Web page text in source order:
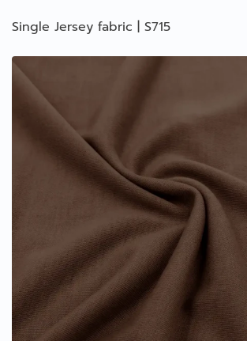
Single Jersey fabric | S715